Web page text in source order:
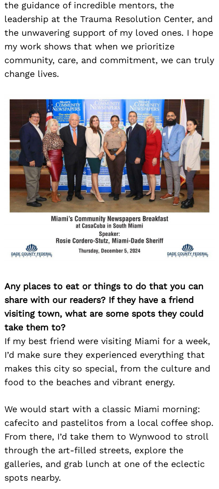
the guidance of incredible mentors, the
leadership at the Trauma Resolution Center, and
the unwavering support of my loved ones. I hope
my work shows that when we prioritize
community, care, and commitment, we can truly
change lives.
Any places to eat or things to do that you can
share with our readers? If they have a friend
visiting town, what are some spots they could
take them to?
If my best friend were visiting Miami for a week,
I’d make sure they experienced everything that
makes this city so special, from the culture and
food to the beaches and vibrant energy.
We would start with a classic Miami morning:
cafecito and pastelitos from a local coffee shop.
From there, I’d take them to Wynwood to stroll
through the art-filled streets, explore the
galleries, and grab lunch at one of the eclectic
spots nearby.